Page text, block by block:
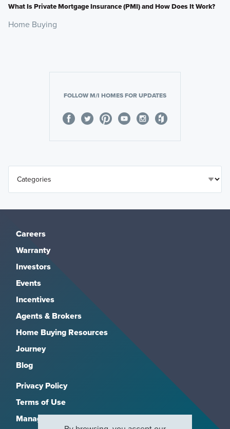
What Is Private Mortgage Insurance (PMI) and How Does It Work?
Home Buying
FOLLOW M/I HOMES FOR UPDATES
Careers
Warranty
Investors
Events
Incentives
Agents & Brokers
Home Buying Resources
Journey
Blog
Privacy Policy
Terms of Use
Manage Subscriptions